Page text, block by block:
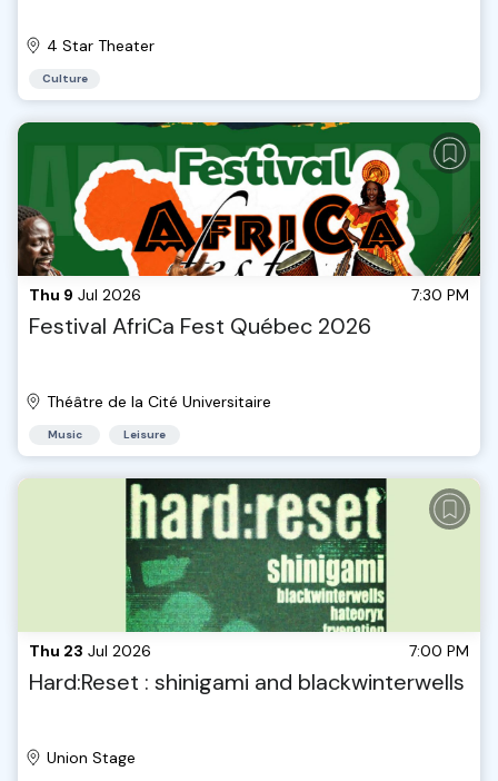
4 Star Theater
Culture
Thu 9 Jul 2026 7:30 PM
Festival AfriCa Fest Québec 2026
Théâtre de la Cité Universitaire
Music Leisure
Thu 23 Jul 2026 7:00 PM
Hard:Reset : shinigami and blackwinterwells
Union Stage